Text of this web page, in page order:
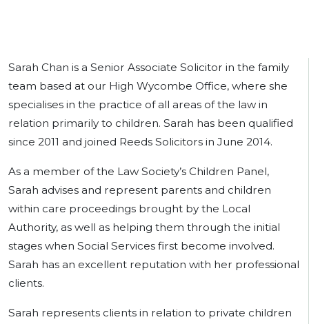
Sarah Chan is a Senior Associate Solicitor in the family
team based at our High Wycombe Office, where she
specialises in the practice of all areas of the law in
relation primarily to children. Sarah has been qualified
since 2011 and joined Reeds Solicitors in June 2014.
As a member of the Law Society’s Children Panel,
Sarah advises and represent parents and children
within care proceedings brought by the Local
Authority, as well as helping them through the initial
stages when Social Services first become involved.
Sarah has an excellent reputation with her professional
clients.
Sarah represents clients in relation to private children